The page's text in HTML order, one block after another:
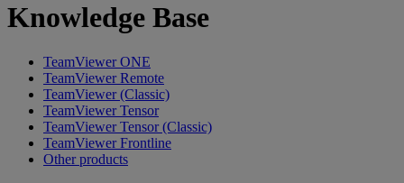
Knowledge Base
TeamViewer ONE
TeamViewer Remote
TeamViewer (Classic)
TeamViewer Tensor
TeamViewer Tensor (Classic)
TeamViewer Frontline
Other products